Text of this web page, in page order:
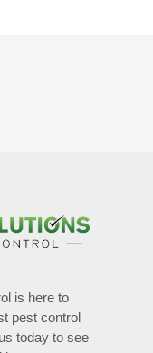
is here to
pest control
today to see